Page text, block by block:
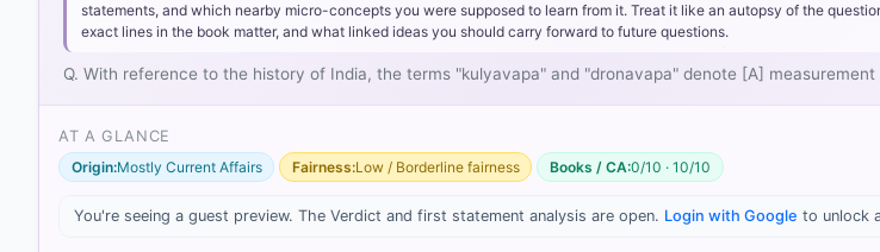
Dronavapa:A smaller unit, referring to the area needed to sow onedrona of grain (where 1 kulya
HOW OTHERS ANSWERED
statements, and which nearby micro-concepts you were supposed to learn from it. Treat it like an autopsy of the
exact lines in the book matter, and what linked ideas you should carry forward to future questions.
Q. With reference to the history of India, the terms "kulyavapa" and "dronavapa" denote [A]
AT A GLANCE
Origin:Mostly Current Affairs Fairness:Low / Borderline fairness Books / CA:0/10 · 10/10
You're seeing a guest preview. The Verdict and first statement analysis are open. Login with Google to unlock